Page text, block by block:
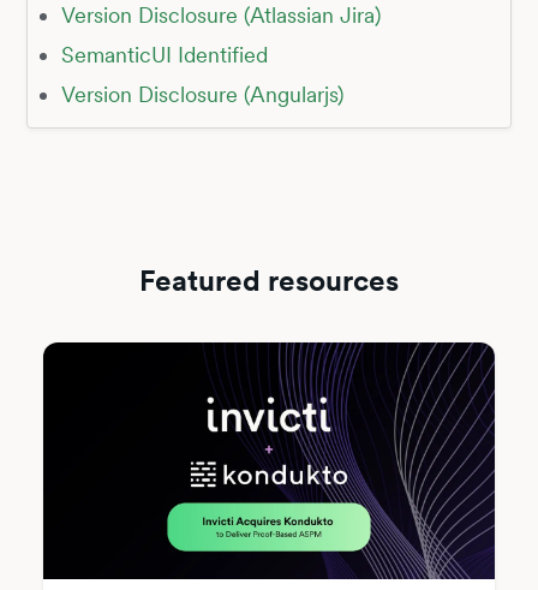
Version Disclosure (Atlassian Jira)
SemanticUI Identified
Version Disclosure (Angularjs)
Featured resources